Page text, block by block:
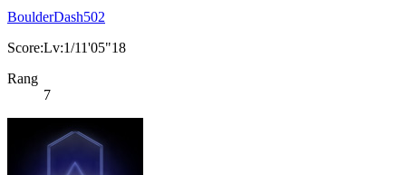
BoulderDash502
Score:Lv:1/11'05"18
Rang
7